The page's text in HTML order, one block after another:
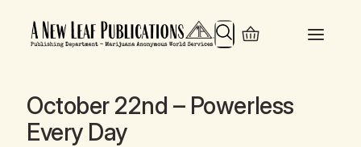
Search
October 22nd – Powerless
Every Day